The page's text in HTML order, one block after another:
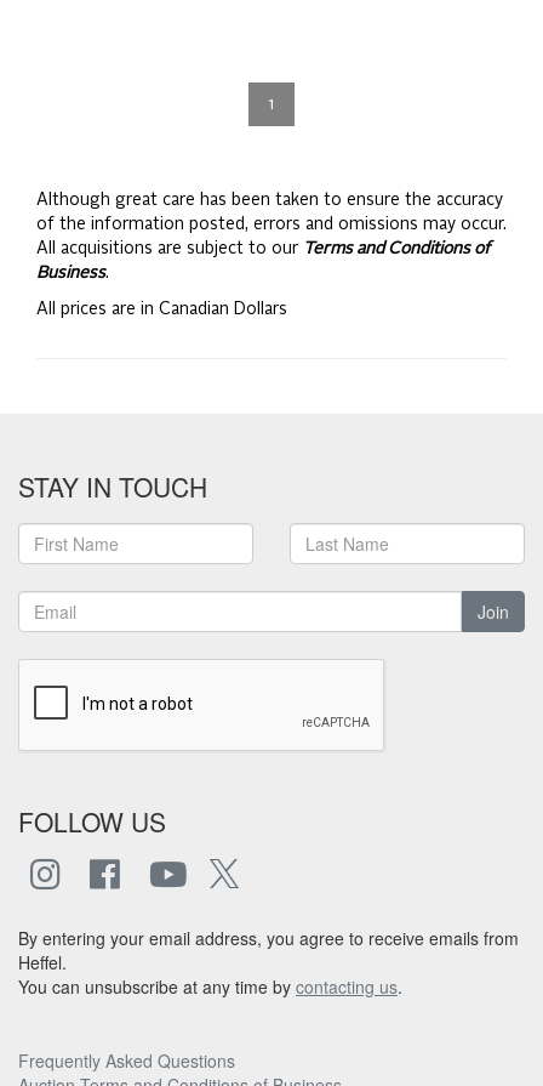
1
Although great care has been taken to ensure the accuracy
of the information posted, errors and omissions may occur.
All acquisitions are subject to our Terms and Conditions of
Business.
All prices are in Canadian Dollars
STAY IN TOUCH
Join
FOLLOW US
By entering your email address, you agree to receive emails from
Heffel.
You can unsubscribe at any time by contacting us.
Frequently Asked Questions